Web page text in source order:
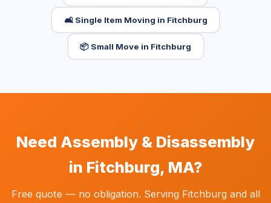
🛋️ Single Item Moving in Fitchburg
📦 Small Move in Fitchburg
Need Assembly & Disassembly
in Fitchburg, MA?
Free quote — no obligation. Serving Fitchburg and all